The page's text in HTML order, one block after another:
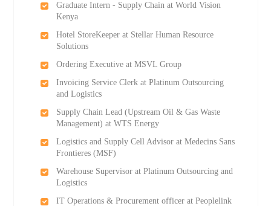
Graduate Intern - Supply Chain at World Vision
Kenya
Hotel StoreKeeper at Stellar Human Resource
Solutions
Ordering Executive at MSVL Group
Invoicing Service Clerk at Platinum Outsourcing
and Logistics
Supply Chain Lead (Upstream Oil & Gas Waste
Management) at WTS Energy
Logistics and Supply Cell Advisor at Medecins Sans
Frontieres (MSF)
Warehouse Supervisor at Platinum Outsourcing and
Logistics
IT Operations & Procurement officer at Peoplelink